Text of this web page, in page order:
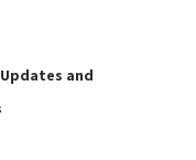
Updates and